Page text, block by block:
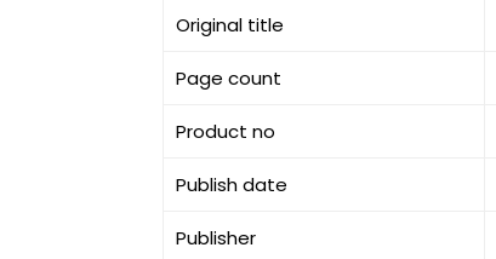
Original title
Page count
Product no
Publish date
Publisher